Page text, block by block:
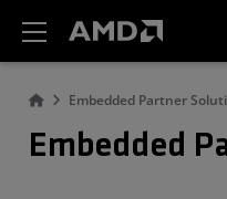
Embedded Partner
Embedded